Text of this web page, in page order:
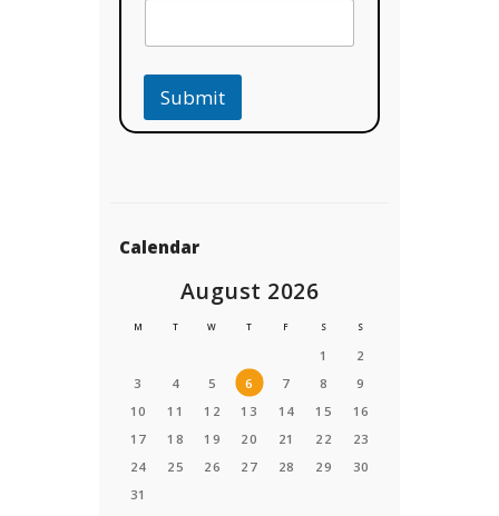
Submit
Calendar
August 2026
M T W T F S S
1
2
3
4 5 6 7 8
9
10
11 12 13 14 15
16
17
18 19 20 21 22
23
24
25 26 27 28 29
30
31